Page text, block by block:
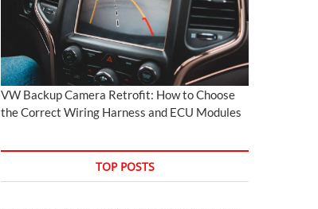
VW Backup Camera Retrofit: How to Choose
the Correct Wiring Harness and ECU Modules
TOP POSTS